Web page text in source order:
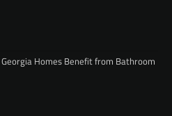
Homes Benefit from Bathroom